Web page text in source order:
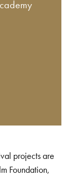
projects are
Foundation,